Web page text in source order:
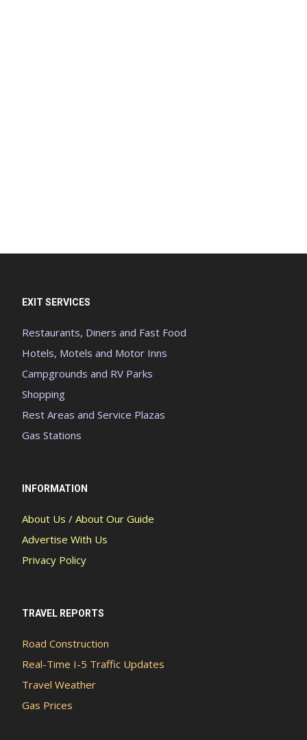
EXIT SERVICES
Restaurants, Diners and Fast Food
Hotels, Motels and Motor Inns
Campgrounds and RV Parks
Shopping
Rest Areas and Service Plazas
Gas Stations
INFORMATION
About Us / About Our Guide
Advertise With Us
Privacy Policy
TRAVEL REPORTS
Road Construction
Real-Time I-5 Traffic Updates
Travel Weather
Gas Prices